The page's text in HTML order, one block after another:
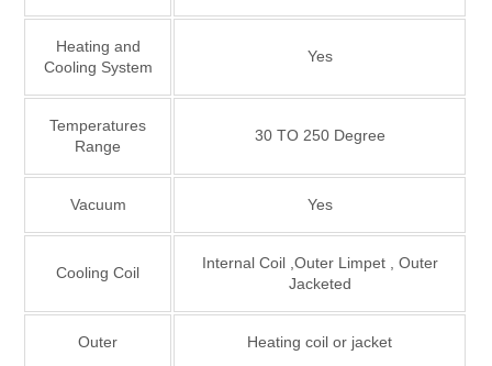
Heating and
Cooling System
Yes
Temperatures
Range
30 TO 250 Degree
Vacuum Yes
Cooling Coil
Internal Coil ,Outer Limpet , Outer
Jacketed
Outer Heating coil or jacket